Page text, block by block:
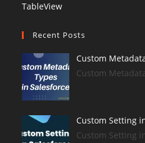
TableView
Recent Posts
Custom
Custom
Custom Setting
Custom Setting